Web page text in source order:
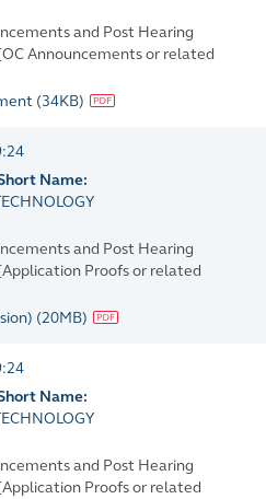
and Post Hearing
Announcements or related
(34KB)
Name:
and Post Hearing
Proofs or related
(20MB)
Name:
and Post Hearing
Proofs or related